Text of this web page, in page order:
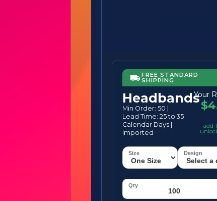
FREE STANDARD
SHIPPING
Headbands
Min Order: 50 |
Lead Time: 25 to 35
Calendar Days |
Imported
Your
add